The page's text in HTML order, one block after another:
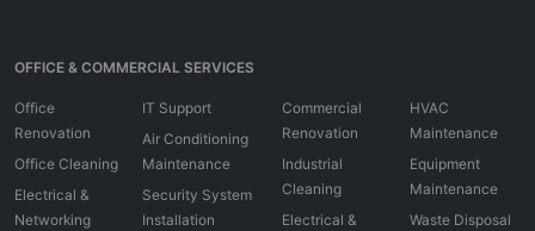
OFFICE & COMMERCIAL SERVICES
Office
Renovation
Office Cleaning
Electrical &
Networking
IT Support
Air Conditioning
Maintenance
Security System
Installation
Commercial
Renovation
Industrial
Cleaning
Electrical &
HVAC
Maintenance
Equipment
Maintenance
Waste Disposal